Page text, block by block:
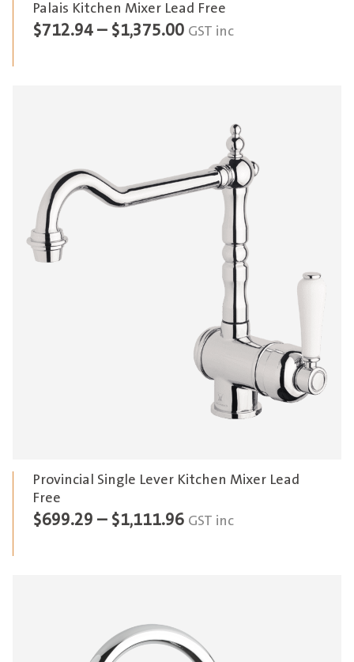
Palais Kitchen Mixer Lead Free
$712.94 – $1,375.00Price
$1,375.00
GST inc
Provincial Single Lever Kitchen Mixer Lead
Free
$699.29 – $1,111.96Price
GST inc